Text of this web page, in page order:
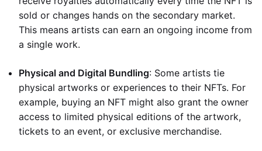
sold or changes hands on the secondary market.
This means artists can earn an ongoing income from
a single work.
Physical and Digital Bundling: Some artists tie
physical artworks or experiences to their NFTs. For
example, buying an NFT might also grant the owner
access to limited physical editions of the artwork,
tickets to an event, or exclusive merchandise.